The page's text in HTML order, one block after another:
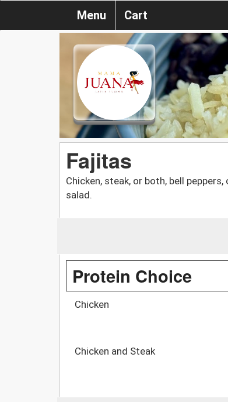
Menu Cart
Fajitas
Chicken, steak, or both, bell
salad.
Protein Choice
Chicken
Chicken and Steak